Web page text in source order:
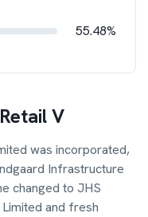
55.48%
V
was incorporated,
Infrastructure
changed to JHS
and fresh